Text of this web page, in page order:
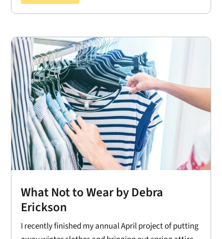
What Not to Wear by Debra
Erickson
I recently finished my annual April project of putting